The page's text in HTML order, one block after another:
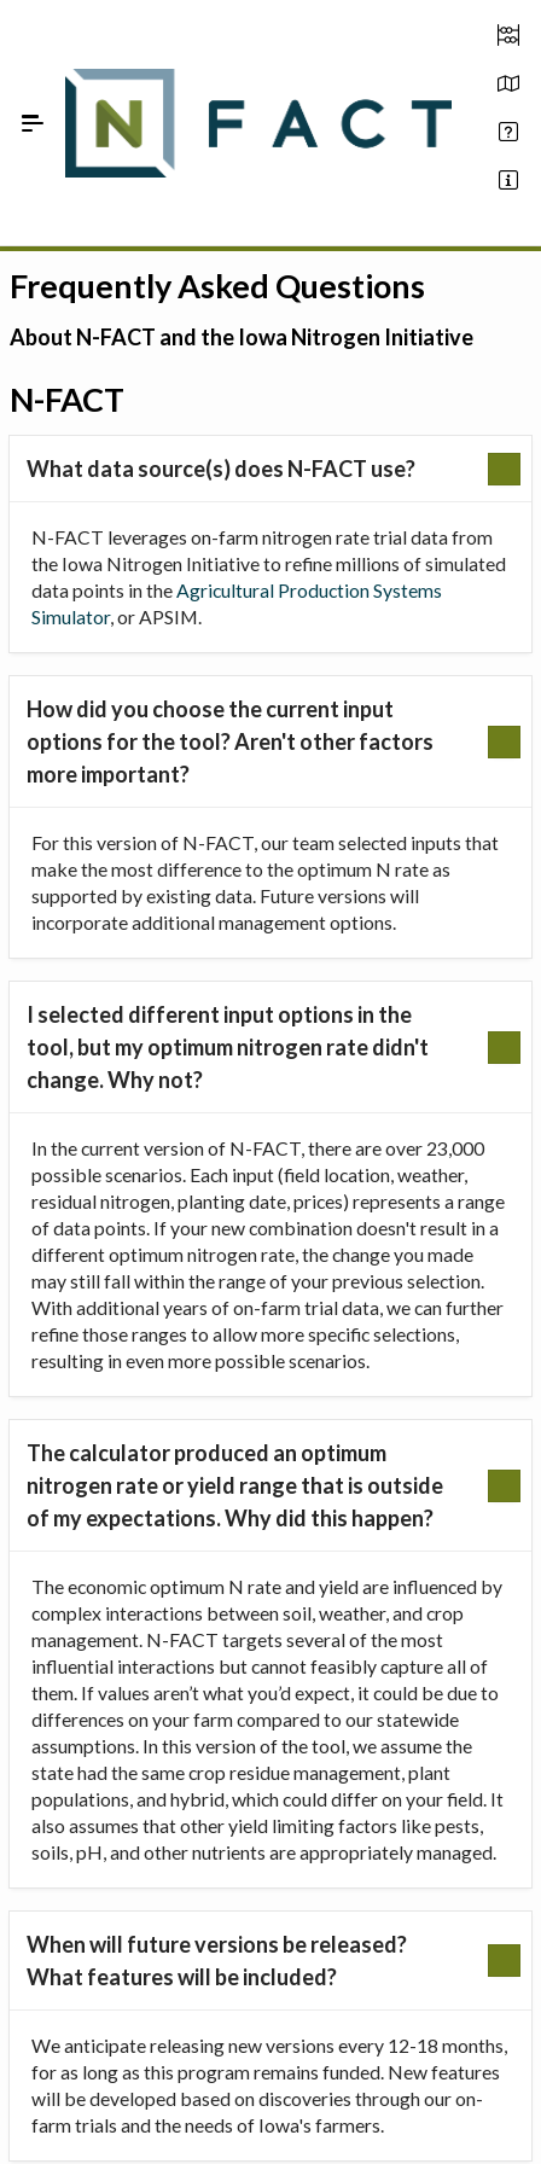
Estimate your optimum N
On-Farm Trials
FAQ
About Us
Frequently Asked Questions
About N-FACT and the Iowa Nitrogen Initiative
N-FACT
What data source(s) does N-FACT use?
N-FACT leverages on-farm nitrogen rate trial data from
the Iowa Nitrogen Initiative to refine millions of simulated
data points in theAgricultural Production Systems
Simulator, or APSIM.
How did you choose the current input
options for the tool? Aren't other factors
more important?
For this version of N-FACT, our team selected inputs that
make the most difference to the optimum N rate as
supported by existing data. Future versions will
incorporate additional management options.
I selected different input options in the
tool, but my optimum nitrogen rate didn't
change. Why not?
In the current version of N-FACT, there are over 23,000
possible scenarios. Each input (field location, weather,
residual nitrogen, planting date, prices) represents a range
of data points. If your new combination doesn't result in a
different optimum nitrogen rate, the change you made
may still fall within the range of your previous selection.
With additional years of on-farm trial data, we can further
refine those ranges to allow more specific selections,
resulting in even more possible scenarios.
The calculator produced an optimum
nitrogen rate or yield range that is outside
of my expectations. Why did this happen?
The economic optimum N rate and yield are influenced by
complex interactions between soil, weather, and crop
management. N-FACT targets several of the most
influential interactions but cannot feasibly capture all of
them. If values aren’t what you’d expect, it could be due to
differences on your farm compared to our statewide
assumptions. In this version of the tool, we assume the
state had the same crop residue management, plant
populations, and hybrid, which could differ on your field. It
also assumes that other yield limiting factors like pests,
soils, pH, and other nutrients are appropriately managed.
When will future versions be released?
What features will be included?
We anticipate releasing new versions every 12-18 months,
for as long as this program remains funded. New features
will be developed based on discoveries through our on-
farm trials and the needs of Iowa's farmers.